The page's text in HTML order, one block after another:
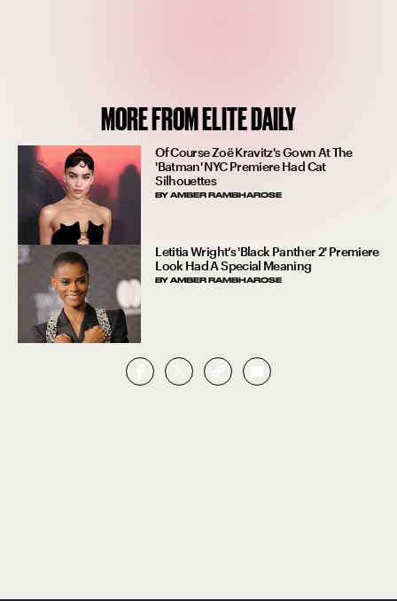
MORE FROM ELITE DAILY
Of Course Zoë Kravitz's Gown At The
'Batman' NYC Premiere Had Cat
Silhouettes
BYAMBER RAMBHAROSE
Letitia Wright’s 'Black Panther 2' Premiere
Look Had A Special Meaning
BYAMBER RAMBHAROSE